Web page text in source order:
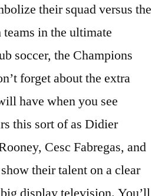
their squad versus the
teams in the ultimate
soccer, the Champions
forget about the extra
have when you see
this sort of as Didier
Cesc Fabregas, and
their talent on a clear